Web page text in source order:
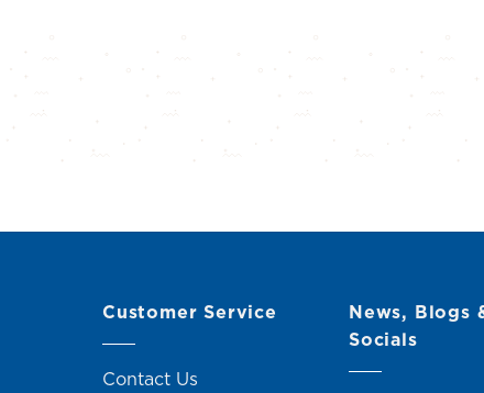
Customer Service
Contact Us
News, Blogs
Socials